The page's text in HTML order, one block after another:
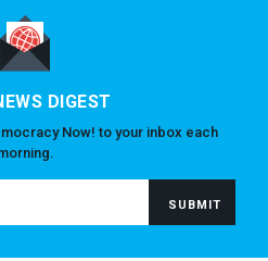
DIGEST
Now! to your inbox each